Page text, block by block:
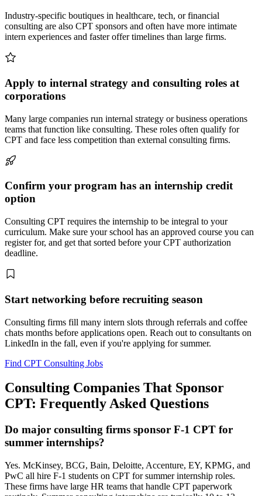
Industry-specific boutiques in healthcare, tech, or financial
consulting are also CPT sponsors and often have more intimate
intern experiences and faster offer timelines than large firms.
Apply to internal strategy and consulting roles at
corporations
Many large companies run internal strategy or business operations
teams that function like consulting. These roles often qualify for
CPT and face less competition than external consulting firms.
Confirm your program has an internship credit
option
Consulting CPT requires the internship to be integral to your
curriculum. Make sure your school has an approved course you can
register for, and get that sorted before your CPT authorization
deadline.
Start networking before recruiting season
Consulting firms fill many intern slots through referrals and coffee
chats months before applications open. Reach out to consultants on
LinkedIn in the fall, even if you're applying for summer.
Find CPT Consulting Jobs
Consulting Companies That Sponsor
CPT: Frequently Asked Questions
Do major consulting firms sponsor F-1 CPT for
summer internships?
Yes. McKinsey, BCG, Bain, Deloitte, Accenture, EY, KPMG, and
PwC all hire F-1 students on CPT for summer internship roles.
These firms have large HR teams that handle CPT paperwork